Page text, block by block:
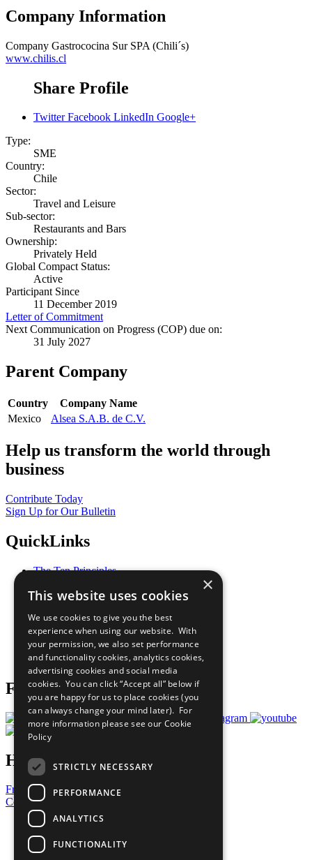
Company Information
Company Gastrococina Sur SPA (Chili´s)
www.chilis.cl
Share Profile
Twitter Facebook LinkedIn Google+
Type:
SME
Country:
Chile
Sector:
Travel and Leisure
Sub-sector:
Restaurants and Bars
Ownership:
Privately Held
Global Compact Status:
Active
Participant Since
11 December 2019
Letter of Commitment
Next Communication on Progress (COP) due on:
31 July 2027
Parent Company
Country
Company Name
Mexico
Alsea S.A.B. de C.V.
Help us transform the world through
business
Contribute Today
Sign Up for Our Bulletin
QuickLinks
The Ten Principles
Our Participants
What You Can Do
Careers & Opportunities
Join Now
Prepare your CoP
Follow Us
Have a Question?
Frequently Asked Questions
Contact Us
United Nations
Privacy Policy
Cookies Policy
×
This website uses cookies
We use cookies to give you the best
experience when using our website. With
your permission, we also set performance
and functionality cookies, analytics cookies,
advertising cookies and social media
cookies. You can click “Accept all” below if
you are happy for us to place cookies (you
can always change your mind later). For
more information please see our Cookie
Policy
STRICTLY NECESSARY
PERFORMANCE
ANALYTICS
FUNCTIONALITY